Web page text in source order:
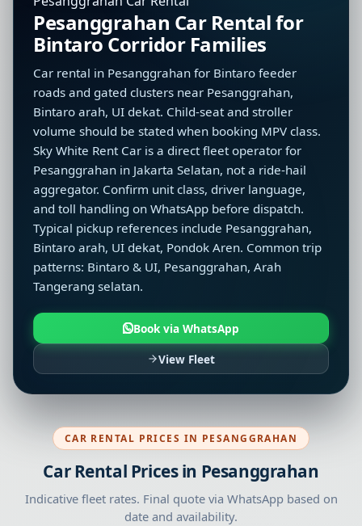
Pesanggrahan Car Rental for
Bintaro Corridor Families
Car rental in Pesanggrahan for Bintaro feeder
roads and gated clusters near Pesanggrahan,
Bintaro arah, UI dekat. Child-seat and stroller
volume should be stated when booking MPV class.
Sky White Rent Car is a direct fleet operator for
Pesanggrahan in Jakarta Selatan, not a ride-hail
aggregator. Confirm unit class, driver language,
and toll handling on WhatsApp before dispatch.
Typical pickup references include Pesanggrahan,
Bintaro arah, UI dekat, Pondok Aren. Common trip
patterns: Bintaro & UI, Pesanggrahan, Arah
Tangerang selatan.
Book via WhatsApp
View Fleet
CAR RENTAL PRICES IN PESANGGRAHAN
Car Rental Prices in Pesanggrahan
Indicative fleet rates. Final quote via WhatsApp based on
date and availability.